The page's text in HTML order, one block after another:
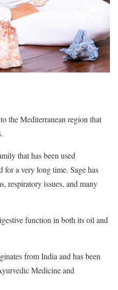
the Mediterranean region that
that has been used
a very long time. Sage has
respiratory issues, and many
function in both its oil and
from India and has been
Medicine and